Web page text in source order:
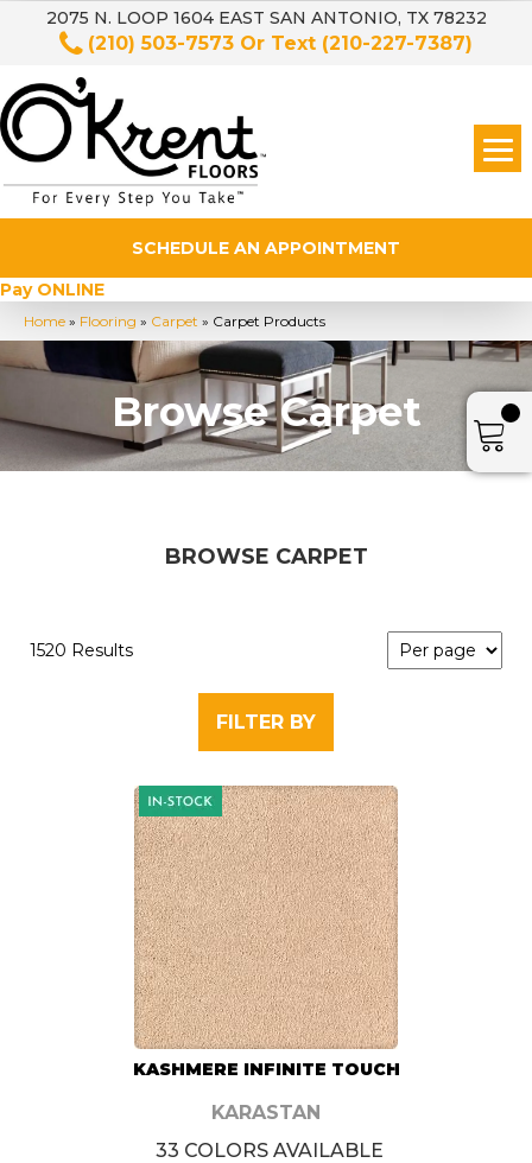
2075 N. LOOP 1604 EAST SAN ANTONIO, TX 78232
(210) 503-7573 Or Text (210-227-7387)
SCHEDULE AN APPOINTMENT
Pay ONLINE
Home » Flooring » Carpet » Carpet Products
Browse Carpet
BROWSE CARPET
1520 Results
FILTER BY
KASHMERE INFINITE TOUCH
KARASTAN
33 COLORS AVAILABLE